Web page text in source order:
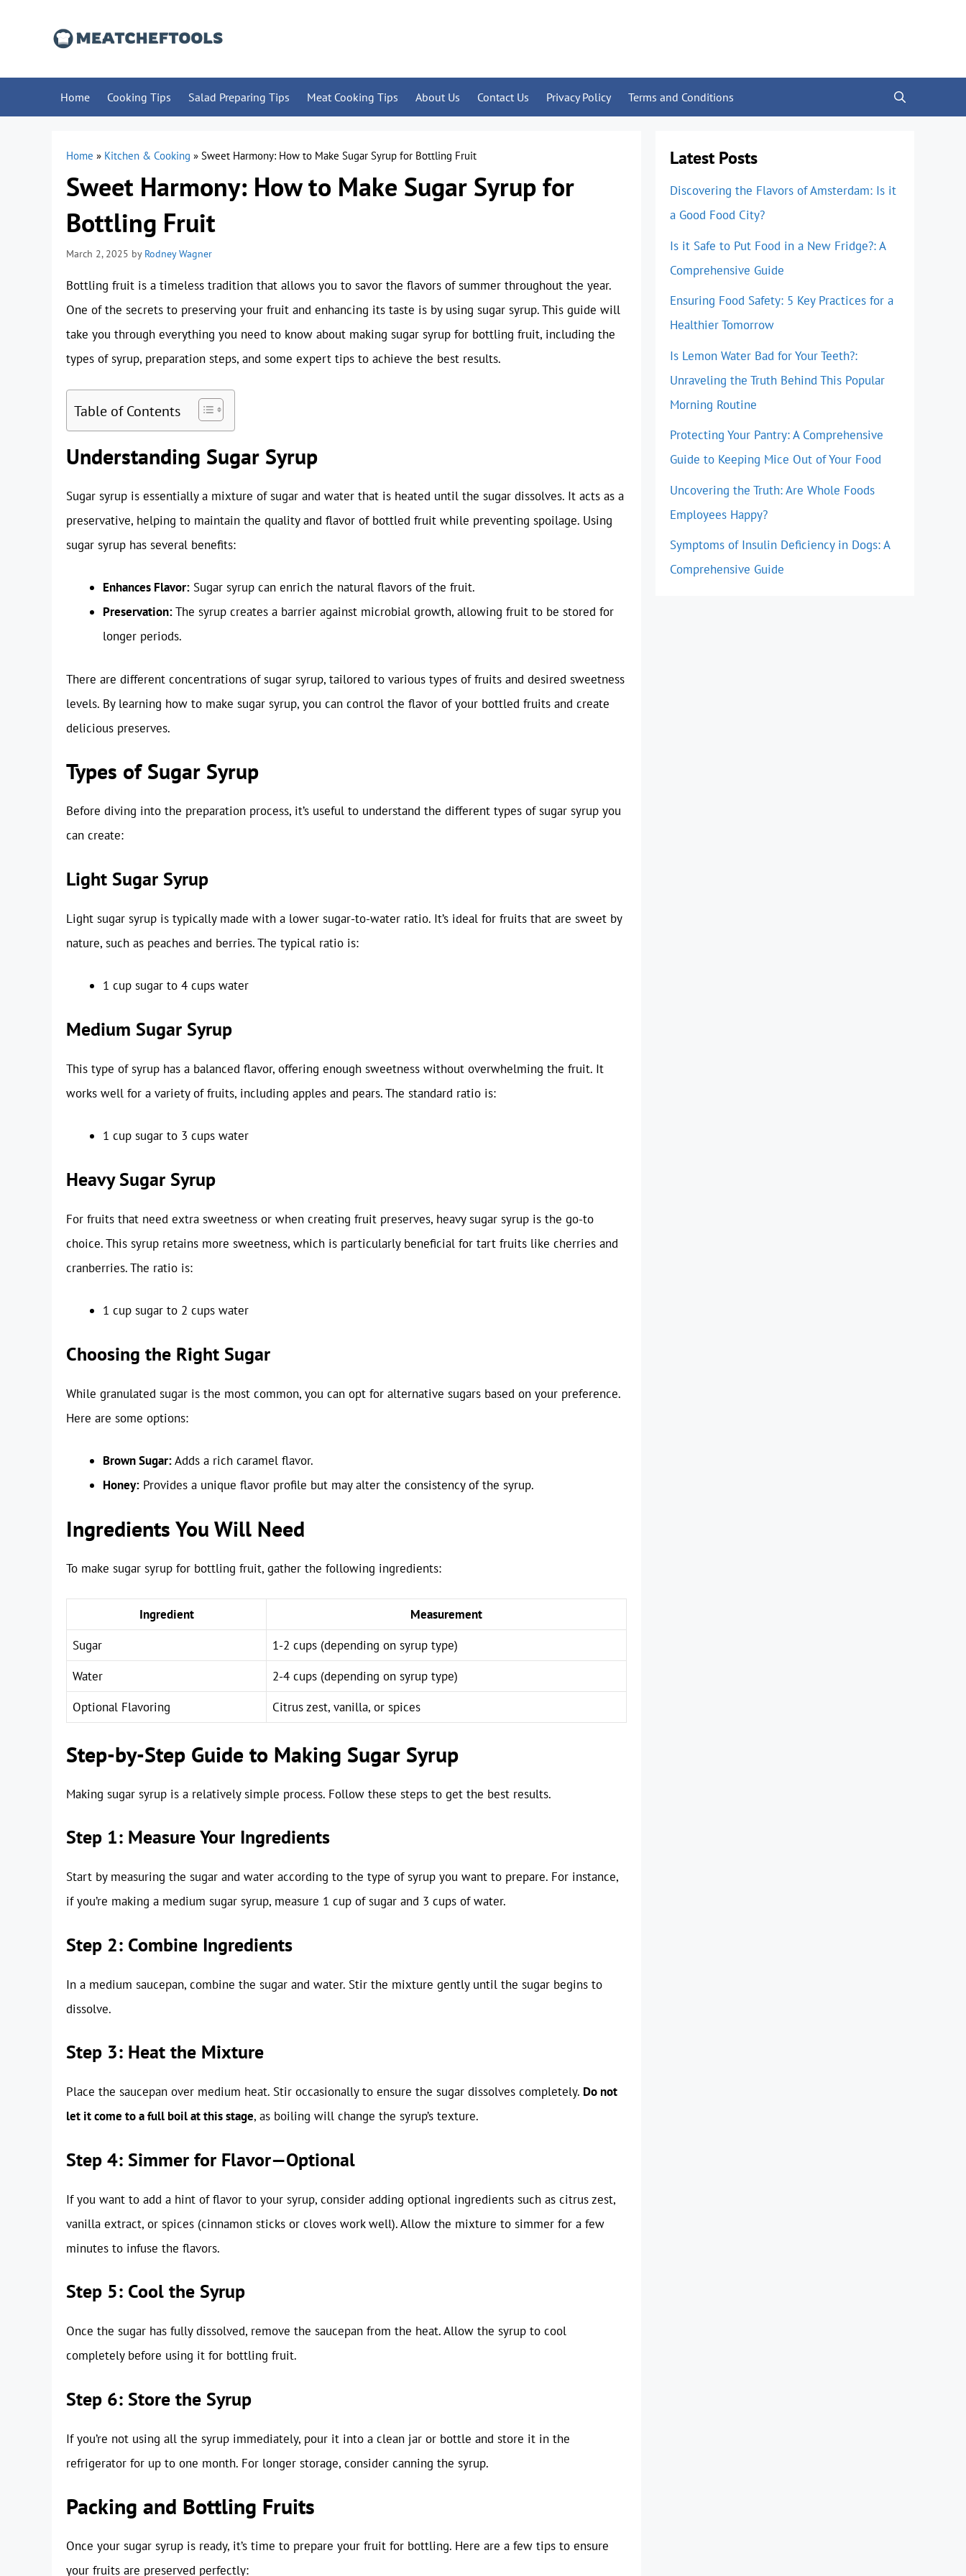
Home Cooking Tips Salad Preparing Tips Meat Cooking Tips About Us Contact Us Privacy Policy Terms and Conditions
Home » Kitchen & Cooking » Sweet Harmony: How to Make Sugar Syrup for Bottling Fruit
Sweet Harmony: How to Make Sugar Syrup for
Bottling Fruit
March 2, 2025 by Rodney Wagner
Bottling fruit is a timeless tradition that allows you to savor the flavors of summer throughout the year.
One of the secrets to preserving your fruit and enhancing its taste is by using sugar syrup. This guide will
take you through everything you need to know about making sugar syrup for bottling fruit, including the
types of syrup, preparation steps, and some expert tips to achieve the best results.
Table of Contents
Understanding Sugar Syrup
Sugar syrup is essentially a mixture of sugar and water that is heated until the sugar dissolves. It acts as a
preservative, helping to maintain the quality and flavor of bottled fruit while preventing spoilage. Using
sugar syrup has several benefits:
Enhances Flavor: Sugar syrup can enrich the natural flavors of the fruit.
Preservation:The syrup creates a barrier against microbial growth, allowing fruit to be stored for
longer periods.
There are different concentrations of sugar syrup, tailored to various types of fruits and desired sweetness
levels. By learning how to make sugar syrup, you can control the flavor of your bottled fruits and create
delicious preserves.
Types of Sugar Syrup
Before diving into the preparation process, it’s useful to understand the different types of sugar syrup you
can create:
Light Sugar Syrup
Light sugar syrup is typically made with a lower sugar-to-water ratio. It’s ideal for fruits that are sweet by
nature, such as peaches and berries. The typical ratio is:
1 cup sugar to 4 cups water
Medium Sugar Syrup
This type of syrup has a balanced flavor, offering enough sweetness without overwhelming the fruit. It
works well for a variety of fruits, including apples and pears. The standard ratio is:
1 cup sugar to 3 cups water
Heavy Sugar Syrup
For fruits that need extra sweetness or when creating fruit preserves, heavy sugar syrup is the go-to
choice. This syrup retains more sweetness, which is particularly beneficial for tart fruits like cherries and
cranberries. The ratio is:
1 cup sugar to 2 cups water
Choosing the Right Sugar
While granulated sugar is the most common, you can opt for alternative sugars based on your preference.
Here are some options:
Brown Sugar:Adds a rich caramel flavor.
Honey: Provides a unique flavor profile but may alter the consistency of the syrup.
Ingredients You Will Need
To make sugar syrup for bottling fruit, gather the following ingredients:
Ingredient
Measurement
Sugar
1-2 cups (depending on syrup type)
Water
2-4 cups (depending on syrup type)
Optional Flavoring
Citrus zest, vanilla, or spices
Step-by-Step Guide to Making Sugar Syrup
Making sugar syrup is a relatively simple process. Follow these steps to get the best results.
Step 1: Measure Your Ingredients
Start by measuring the sugar and water according to the type of syrup you want to prepare. For instance,
if you’re making a medium sugar syrup, measure 1 cup of sugar and 3 cups of water.
Step 2: Combine Ingredients
In a medium saucepan, combine the sugar and water. Stir the mixture gently until the sugar begins to
dissolve.
Step 3: Heat the Mixture
Place the saucepan over medium heat. Stir occasionally to ensure the sugar dissolves completely. Do not
let it come to a full boil at this stage, as boiling will change the syrup’s texture.
Step 4: Simmer for Flavor—Optional
If you want to add a hint of flavor to your syrup, consider adding optional ingredients such as citrus zest,
vanilla extract, or spices (cinnamon sticks or cloves work well). Allow the mixture to simmer for a few
minutes to infuse the flavors.
Step 5: Cool the Syrup
Once the sugar has fully dissolved, remove the saucepan from the heat. Allow the syrup to cool
completely before using it for bottling fruit.
Step 6: Store the Syrup
If you’re not using all the syrup immediately, pour it into a clean jar or bottle and store it in the
refrigerator for up to one month. For longer storage, consider canning the syrup.
Packing and Bottling Fruits
Once your sugar syrup is ready, it’s time to prepare your fruit for bottling. Here are a few tips to ensure
your fruits are preserved perfectly:
Latest Posts
Discovering the Flavors of Amsterdam: Is it
a Good Food City?
Is it Safe to Put Food in a New Fridge?: A
Comprehensive Guide
Ensuring Food Safety: 5 Key Practices for a
Healthier Tomorrow
Is Lemon Water Bad for Your Teeth?:
Unraveling the Truth Behind This Popular
Morning Routine
Protecting Your Pantry: A Comprehensive
Guide to Keeping Mice Out of Your Food
Uncovering the Truth: Are Whole Foods
Employees Happy?
Symptoms of Insulin Deficiency in Dogs: A
Comprehensive Guide